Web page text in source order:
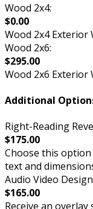
Wood 2x4:
$0.00
Wood 2x4 Exterior
Wood 2x6:
$295.00
Wood 2x6 Exterior
Additional
Right-Reading
$175.00
Choose this
text and
Audio Video
$165.00
Receive an